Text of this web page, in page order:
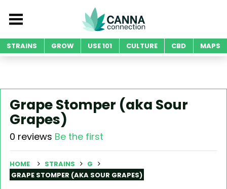
STRAINS GROW USE 101 CULTURE CBD MAPS
Grape Stomper (aka Sour
Grapes)
0 reviews Be the first
HOME STRAINS
G
GRAPE STOMPER (AKA SOUR GRAPES)